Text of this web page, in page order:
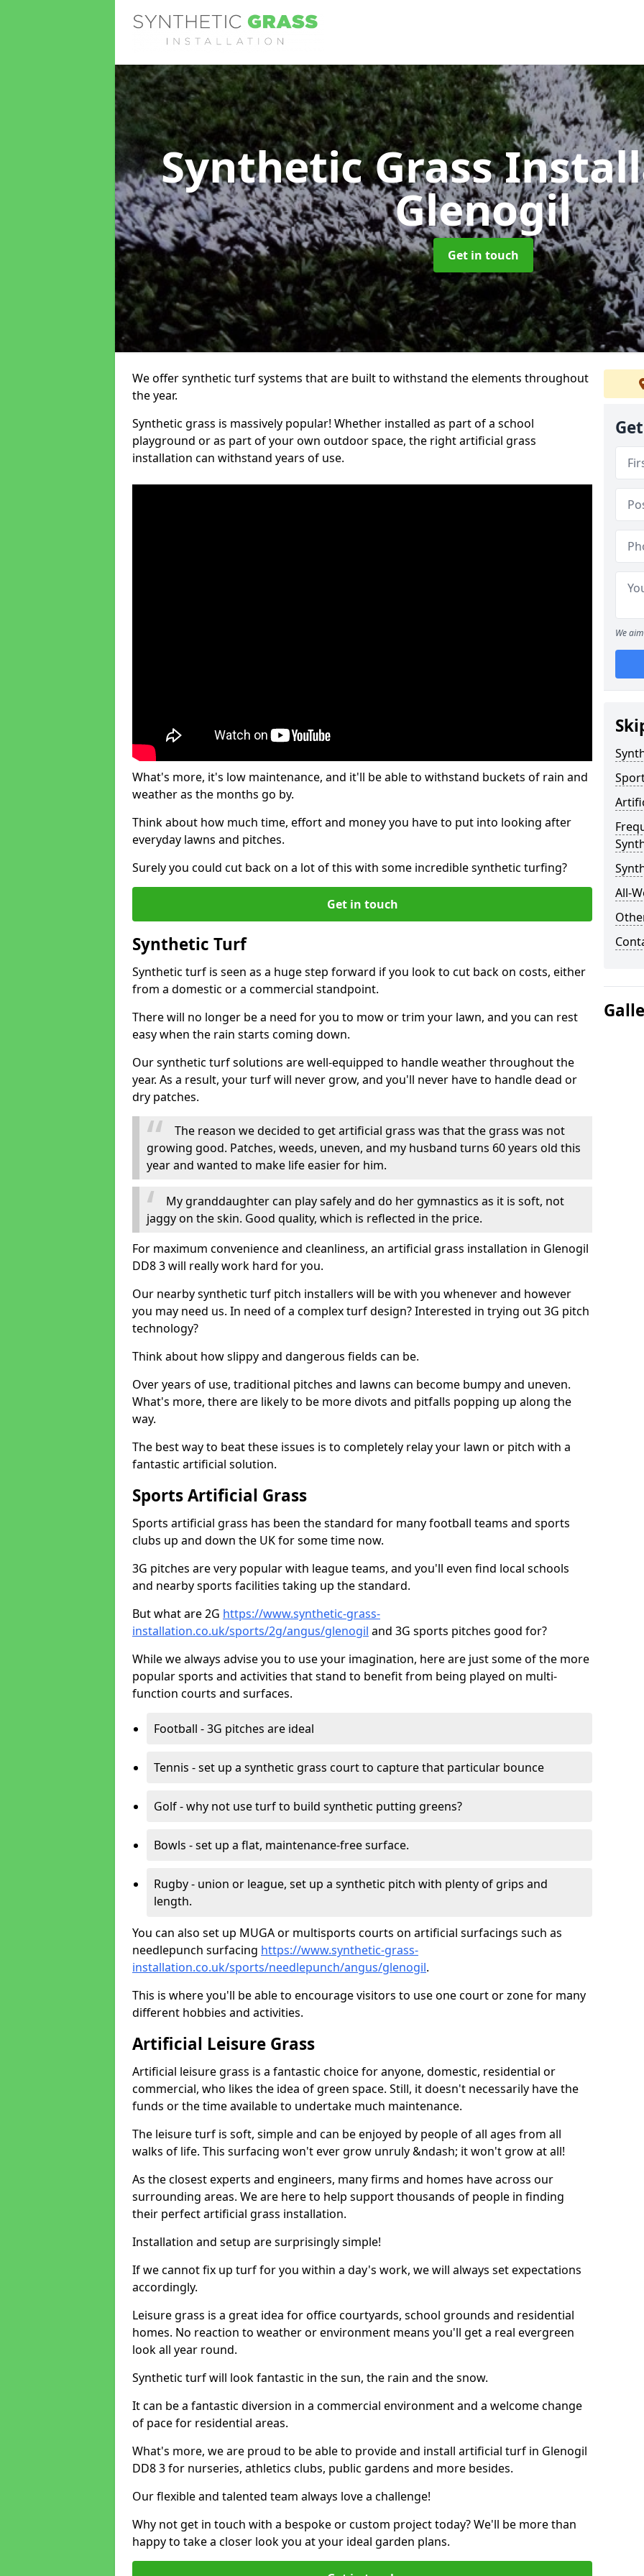
Synthetic Grass
Glenogil
Get in touch
We offer synthetic turf systems that are built to withstand the elements throughout
the year.
Synthetic grass is massively popular! Whether installed as part of a school
playground or as part of your own outdoor space, the right artificial grass
installation can withstand years of use.
What's more, it's low maintenance, and it'll be able to withstand buckets of rain and
weather as the months go by.
Think about how much time, effort and money you have to put into looking after
everyday lawns and pitches.
Surely you could cut back on a lot of this with some incredible synthetic turfing?
Get in touch
Synthetic Turf
Synthetic turf is seen as a huge step forward if you look to cut back on costs, either
from a domestic or a commercial standpoint.
There will no longer be a need for you to mow or trim your lawn, and you can rest
easy when the rain starts coming down.
Our synthetic turf solutions are well-equipped to handle weather throughout the
year. As a result, your turf will never grow, and you'll never have to handle dead or
dry patches.
The reason we decided to get artificial grass was that the grass was not
growing good. Patches, weeds, uneven, and my husband turns 60 years old this
year and wanted to make life easier for him.
My granddaughter can play safely and do her gymnastics as it is soft, not
jaggy on the skin. Good quality, which is reflected in the price.
For maximum convenience and cleanliness, an artificial grass installation in Glenogil
DD8 3 will really work hard for you.
Our nearby synthetic turf pitch installers will be with you whenever and however
you may need us. In need of a complex turf design? Interested in trying out 3G pitch
technology?
Think about how slippy and dangerous fields can be.
Over years of use, traditional pitches and lawns can become bumpy and uneven.
What's more, there are likely to be more divots and pitfalls popping up along the
way.
The best way to beat these issues is to completely relay your lawn or pitch with a
fantastic artificial solution.
Sports Artificial Grass
Sports artificial grass has been the standard for many football teams and sports
clubs up and down the UK for some time now.
3G pitches are very popular with league teams, and you'll even find local schools
and nearby sports facilities taking up the standard.
But what are 2G https://www.synthetic-grass-
installation.co.uk/sports/2g/angus/glenogil and 3G sports pitches good for?
While we always advise you to use your imagination, here are just some of the more
popular sports and activities that stand to benefit from being played on multi-
function courts and surfaces.
Football - 3G pitches are ideal
Tennis - set up a synthetic grass court to capture that particular bounce
Golf - why not use turf to build synthetic putting greens?
Bowls - set up a flat, maintenance-free surface.
Rugby - union or league, set up a synthetic pitch with plenty of grips and
length.
You can also set up MUGA or multisports courts on artificial surfacings such as
needlepunch surfacing https://www.synthetic-grass-
installation.co.uk/sports/needlepunch/angus/glenogil.
This is where you'll be able to encourage visitors to use one court or zone for many
different hobbies and activities.
Artificial Leisure Grass
Artificial leisure grass is a fantastic choice for anyone, domestic, residential or
commercial, who likes the idea of green space. Still, it doesn't necessarily have the
funds or the time available to undertake much maintenance.
The leisure turf is soft, simple and can be enjoyed by people of all ages from all
walks of life. This surfacing won't ever grow unruly &ndash; it won't grow at all!
As the closest experts and engineers, many firms and homes have across our
surrounding areas. We are here to help support thousands of people in finding
their perfect artificial grass installation.
Installation and setup are surprisingly simple!
If we cannot fix up turf for you within a day's work, we will always set expectations
accordingly.
Leisure grass is a great idea for office courtyards, school grounds and residential
homes. No reaction to weather or environment means you'll get a real evergreen
look all year round.
Synthetic turf will look fantastic in the sun, the rain and the snow.
It can be a fantastic diversion in a commercial environment and a welcome change
of pace for residential areas.
What's more, we are proud to be able to provide and install artificial turf in Glenogil
DD8 3 for nurseries, athletics clubs, public gardens and more besides.
Our flexible and talented team always love a challenge!
Why not get in touch with a bespoke or custom project today? We'll be more than
happy to take a closer look you at your ideal garden plans.
We
All-